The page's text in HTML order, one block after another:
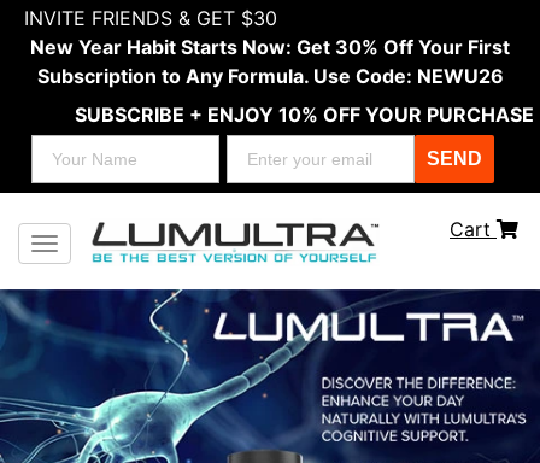
INVITE FRIENDS & GET $30
New Year Habit Starts Now: Get 30% Off Your First
Subscription to Any Formula. Use Code: NEWU26
SUBSCRIBE + ENJOY 10% OFF YOUR PURCHASE
SEND
Toggle navigation
Cart